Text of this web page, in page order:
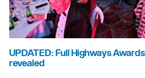
UPDATED: Full Highways
revealed